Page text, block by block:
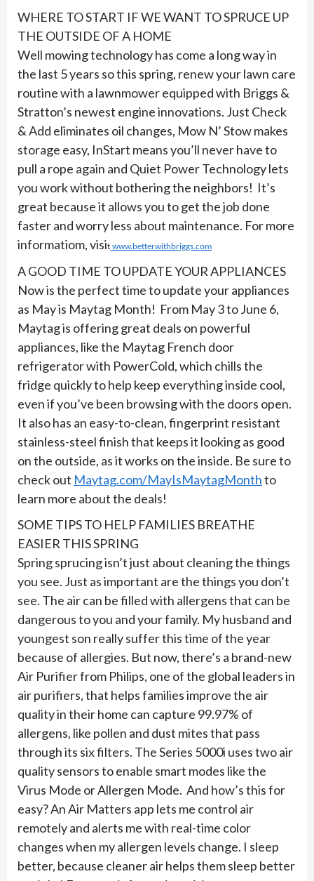
WHERE TO START IF WE WANT TO SPRUCE UP
THE OUTSIDE OF A HOME
Well mowing technology has come a long way in
the last 5 years so this spring, renew your lawn care
routine with a lawnmower equipped with Briggs &
Stratton’s newest engine innovations. Just Check
& Add eliminates oil changes, Mow N’ Stow makes
storage easy, InStart means you’ll never have to
pull a rope again and Quiet Power Technology lets
you work without bothering the neighbors! It’s
great because it allows you to get the job done
faster and worry less about maintenance. For more
informatiom, visit www.betterwithbriggs.com
A GOOD TIME TO UPDATE YOUR APPLIANCES
Now is the perfect time to update your appliances
as May is Maytag Month! From May 3 to June 6,
Maytag is offering great deals on powerful
appliances, like the Maytag French door
refrigerator with PowerCold, which chills the
fridge quickly to help keep everything inside cool,
even if you’ve been browsing with the doors open.
It also has an easy-to-clean, fingerprint resistant
stainless-steel finish that keeps it looking as good
on the outside, as it works on the inside. Be sure to
check out Maytag.com/MayIsMaytagMonthto
learn more about the deals!
SOME TIPS TO HELP FAMILIES BREATHE
EASIER THIS SPRING
Spring sprucing isn’t just about cleaning the things
you see. Just as important are the things you don’t
see. The air can be filled with allergens that can be
dangerous to you and your family. My husband and
youngest son really suffer this time of the year
because of allergies. But now, there’s a brand-new
Air Purifier from Philips, one of the global leaders in
air purifiers, that helps families improve the air
quality in their home can capture 99.97% of
allergens, like pollen and dust mites that pass
through its six filters. The Series 5000i uses two air
quality sensors to enable smart modes like the
Virus Mode or Allergen Mode. And how’s this for
easy? An Air Matters app lets me control air
remotely and alerts me with real-time color
changes when my allergen levels change. I sleep
better, because cleaner air helps them sleep better